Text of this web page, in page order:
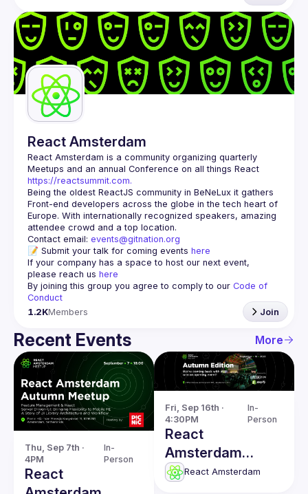
React Amsterdam
React Amsterdam is a community organizing quarterly
https://reactsummit.com.
Being the oldest ReactJS community in BeNeLux it gathers
Front-end developers across the globe in the tech heart of
Europe. With internationally recognized speakers, amazing
Contact email: events@gitnation.org
📝 Submit your talk for coming events here
If your company has a space to host our next event,
please reach us here
By joining this group you agree to comply to our Code of
Conduct
1.2KMembers Join
Recent Events More
Thu, Sep 7th ·
4PM
In-
Person
React
Fri, Sep 16th ·
4:30PM
In-
Person
React
Amsterdam
Meetup 2022:
React Amsterdam